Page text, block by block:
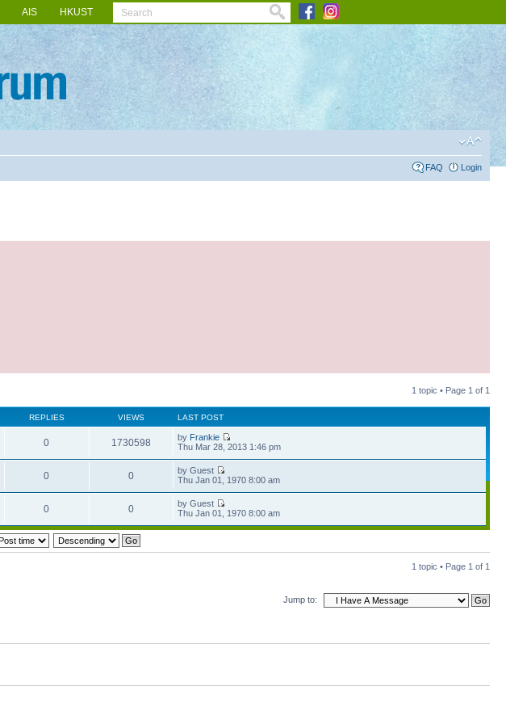
AIS HKUST
FAQ Login
1 topic • Page 1 of 1
REPLIES VIEWS LAST POST
0 1730598 by Frankie
Thu Mar 28, 2013 1:46 pm
0 0
by Guest
Thu Jan 01, 1970 8:00 am
0 0
by Guest
Thu Jan 01, 1970 8:00 am
1 topic • Page 1 of 1
Jump to: